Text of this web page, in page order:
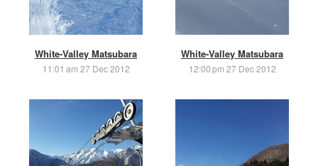
White-Valley Matsubara
11:01 am 27 Dec 2012
White-Valley Matsubara
12:00 pm 27 Dec 2012